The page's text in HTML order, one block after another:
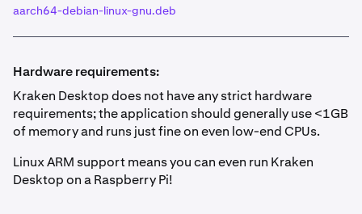
aarch64-debian-linux-gnu.deb
Hardware requirements:
Kraken Desktop does not have any strict hardware
requirements; the application should generally use <1GB
of memory and runs just fine on even low-end CPUs.
Linux ARM support means you can even run Kraken
Desktop on a Raspberry Pi!